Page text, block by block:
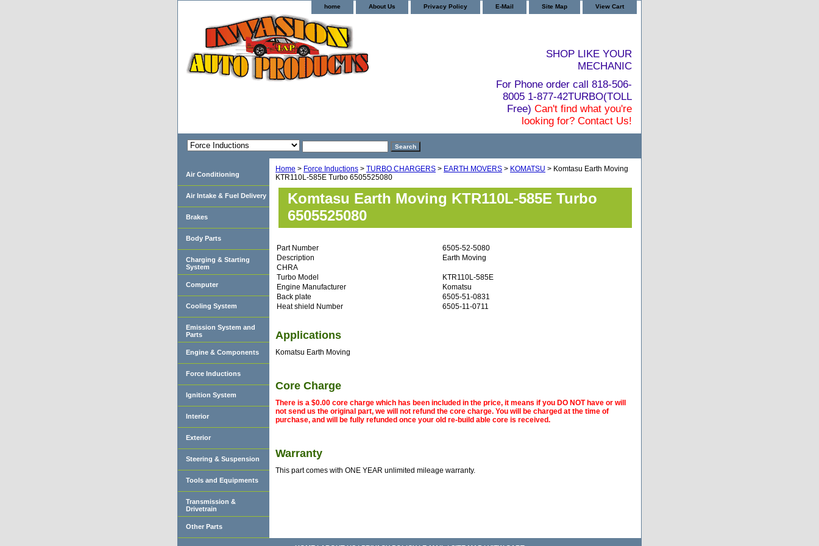
home About Us Privacy Policy E-Mail Site Map View Cart
SHOP LIKE YOUR
MECHANIC
For Phone order call 818-506-
8005 1-877-42TURBO(TOLL
Free) Can't find what you're
looking for? Contact Us!
Home > Force Inductions > TURBO CHARGERS > EARTH MOVERS > KOMATSU > Komtasu Earth Moving
KTR110L-585E Turbo 6505525080
Komtasu Earth Moving KTR110L-585E Turbo
6505525080
Part Number
6505-52-5080
Description
Earth Moving
CHRA
Turbo Model
KTR110L-585E
Engine Manufacturer
Komatsu
Back plate
6505-51-0831
Heat shield Number
6505-11-0711
Applications
Komatsu Earth Moving
Core Charge
There is a $0.00 core charge which has been included in the price, it means if you DO NOT have or will
not send us the original part, we will not refund the core charge. You will be charged at the time of
purchase, and will be fully refunded once your old re-build able core is received.
Warranty
This part comes with ONE YEAR unlimited mileage warranty.
Air Conditioning
Air Intake & Fuel Delivery
Brakes
Body Parts
Charging & Starting
System
Computer
Cooling System
Emission System and
Parts
Engine & Components
Force Inductions
Ignition System
Interior
Exterior
Steering & Suspension
Tools and Equipments
Transmission &
Drivetrain
Other Parts